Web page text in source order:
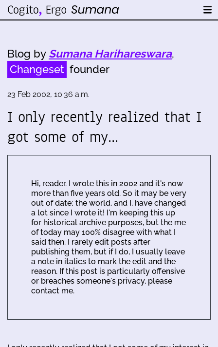
Blog by Sumana Harihareswara,
Changeset founder
23 Feb 2002, 10:36 a.m.
I only recently realized that I
got some of my…
Hi, reader. I wrote this in 2002 and it's now
more than five years old. So it may be very
out of date; the world, and I, have changed
a lot since I wrote it! I'm keeping this up
for historical archive purposes, but the me
of today may 100% disagree with what I
said then. I rarely edit posts after
publishing them, but if I do, I usually leave
a note in italics to mark the edit and the
reason. If this post is particularly offensive
or breaches someone's privacy, please
contact me.